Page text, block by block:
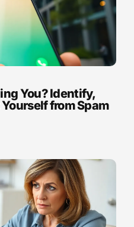
You? Identify,
from Spam